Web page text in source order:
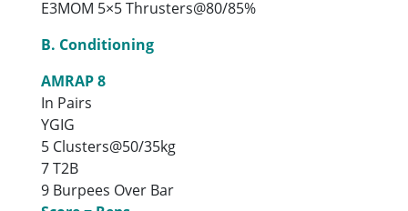
E3MOM 5×5 Thrusters@80/85%
B. Conditioning
AMRAP 8
In Pairs
YGIG
5 Clusters@50/35kg
7 T2B
9 Burpees Over Bar